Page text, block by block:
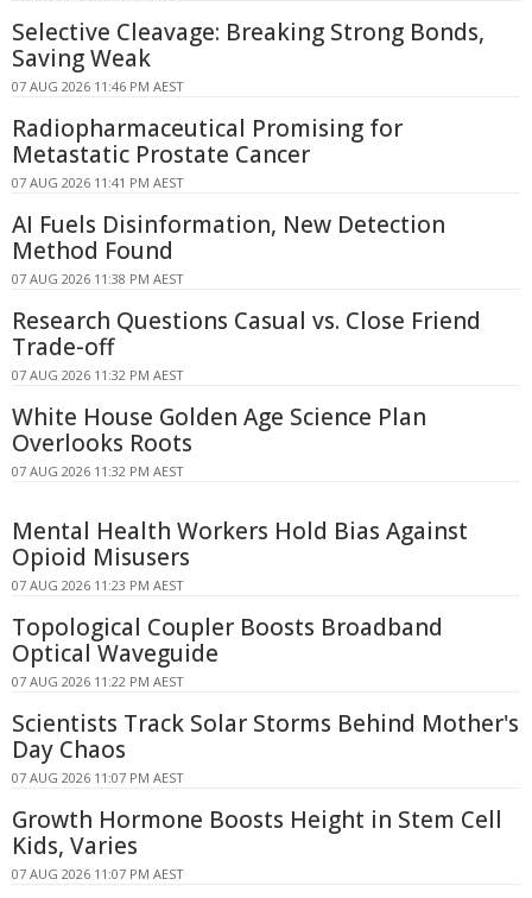
Selective Cleavage: Breaking Strong Bonds,
Saving Weak
07 AUG 2026 11:46 PM AEST
Radiopharmaceutical Promising for
Metastatic Prostate Cancer
07 AUG 2026 11:41 PM AEST
AI Fuels Disinformation, New Detection
Method Found
07 AUG 2026 11:38 PM AEST
Research Questions Casual vs. Close Friend
Trade-off
07 AUG 2026 11:32 PM AEST
White House Golden Age Science Plan
Overlooks Roots
07 AUG 2026 11:32 PM AEST
Mental Health Workers Hold Bias Against
Opioid Misusers
07 AUG 2026 11:23 PM AEST
Topological Coupler Boosts Broadband
Optical Waveguide
07 AUG 2026 11:22 PM AEST
Scientists Track Solar Storms Behind Mother's
Day Chaos
07 AUG 2026 11:07 PM AEST
Growth Hormone Boosts Height in Stem Cell
Kids, Varies
07 AUG 2026 11:07 PM AEST